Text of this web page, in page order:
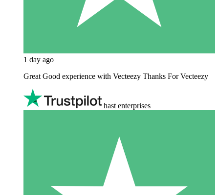
1 day ago
Great Good experience with Vecteezy Thanks For Vecteezy
hast enterprises